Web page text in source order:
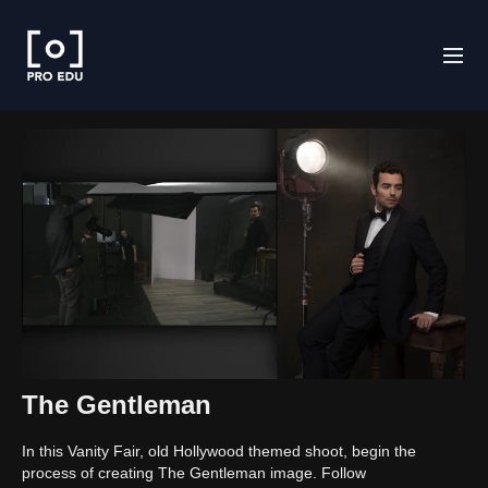
The Gentleman
In this Vanity Fair, old Hollywood themed shoot, begin the
process of creating The Gentleman image. Follow